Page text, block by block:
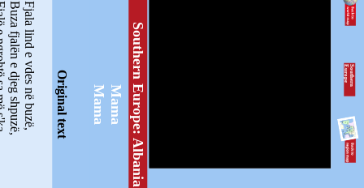
S
o
u
th
e
r
n
E
u
r
o
p
e
Southern Europe: Albania
Mama
Mama
Original text
Fjala lind e vdes në buzë,
Buza fjalën e djeg shpuzë,
s'ka